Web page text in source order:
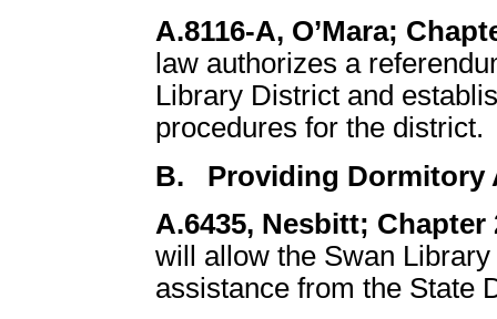
A.8116-A, O’Mara;
law authorizes a
Library District and
procedures for the district.
B. Providing Dormitory
A.6435, Nesbitt; Chapter
will allow the Swan
assistance from the State